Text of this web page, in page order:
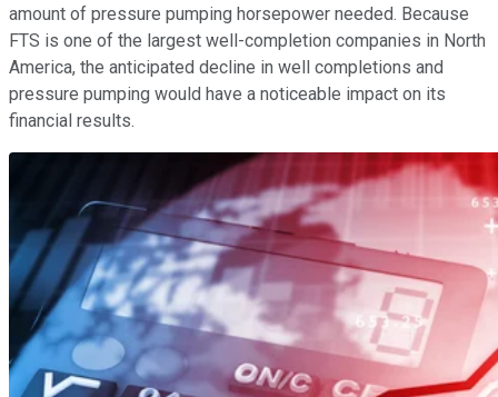
amount of pressure pumping horsepower needed. Because
FTS is one of the largest well-completion companies in North
America, the anticipated decline in well completions and
pressure pumping would have a noticeable impact on its
financial results.